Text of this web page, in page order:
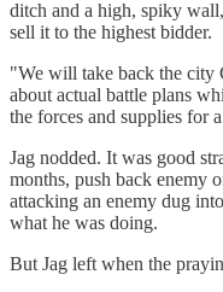
ditch and a high, spiky
sell it to the highest bidder.
"We will take back the city
about actual battle plans
the forces and supplies for
Jag nodded. It was good
months, push back enemy
attacking an enemy dug
what he was doing.
But Jag left when the